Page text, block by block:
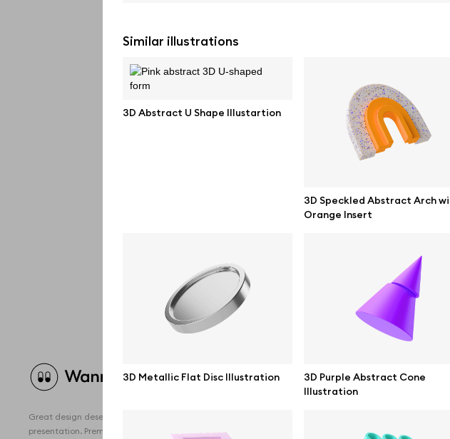
Similar illustrations
3D Abstract U Shape Illustartion
3D Speckled Abstract Arch
Orange Insert
3D Metallic Flat Disc Illustration
3D Purple Abstract Cone
Illustration
Great design deserves great
presentation. Premium mockups and
All mockups